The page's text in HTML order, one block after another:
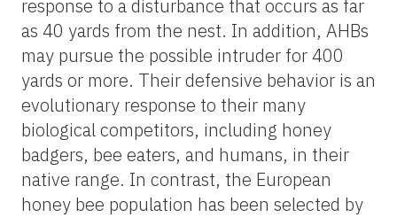
response to a disturbance that occurs as far
as 40 yards from the nest. In addition, AHBs
may pursue the possible intruder for 400
yards or more. Their defensive behavior is an
evolutionary response to their many
biological competitors, including honey
badgers, bee eaters, and humans, in their
native range. In contrast, the European
honey bee population has been selected by